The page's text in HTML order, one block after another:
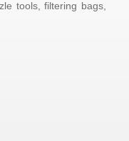
tools, filtering bags,